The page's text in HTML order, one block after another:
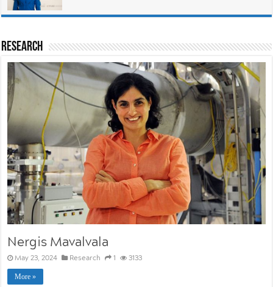
Research
Nergis Mavalvala
May 23, 2024 Research 1 3133
More »